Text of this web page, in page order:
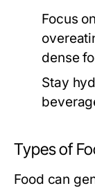
Focus
dense
Stay
Types of
Food can